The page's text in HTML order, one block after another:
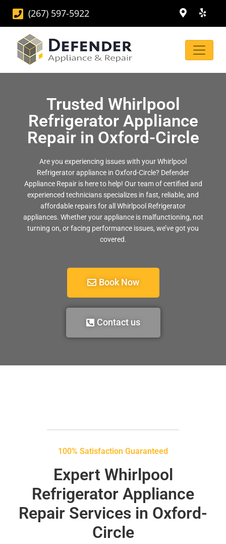
(267) 597-5922
Trusted Whirlpool
Refrigerator Appliance
Repair in Oxford-Circle
Are you experiencing issues with your Whirlpool
Refrigerator appliance in Oxford-Circle? Defender
Appliance Repair is here to help! Our team of certified and
experienced technicians specializes in fast, reliable, and
affordable repairs for all Whirlpool Refrigerator
appliances. Whether your appliance is malfunctioning, not
turning on, or facing performance issues, we’ve got you
covered.
Book Now
Contact us
100% Satisfaction Guaranteed
Expert Whirlpool
Refrigerator Appliance
Repair Services in Oxford-
Circle